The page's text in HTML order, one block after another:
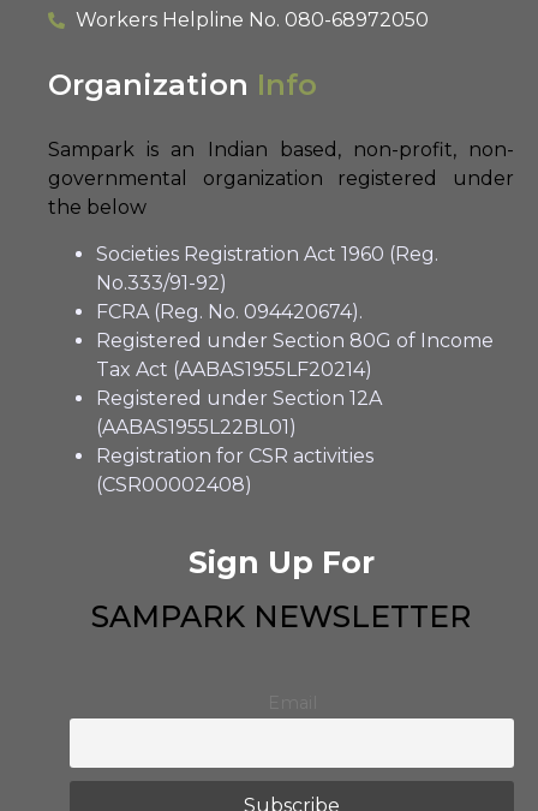
Workers Helpline No. 080-68972050
Organization Info
Sampark is an Indian based, non-profit, non-
governmental organization registered under
the below
Societies Registration Act 1960 (Reg.
No.333/91-92)
FCRA (Reg. No. 094420674).
Registered under Section 80G of Income
Tax Act (AABAS1955LF20214)
Registered under Section 12A
(AABAS1955L22BL01)
Registration for CSR activities
(CSR00002408)
Sign Up For
SAMPARK NEWSLETTER